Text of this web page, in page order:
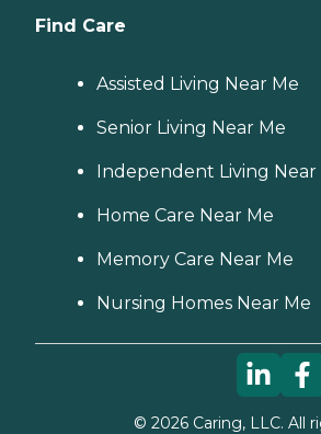
Find Care
Assisted Living Near Me
Senior Living Near Me
Independent Living Near
Home Care Near Me
Memory Care Near Me
Nursing Homes Near Me
© 2026Caring, LLC. All